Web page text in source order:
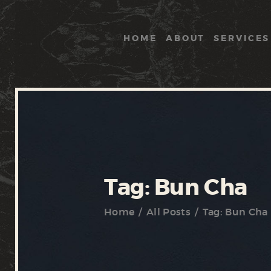
HOME ABOUT SERVICES
Tag: Bun Cha
Home All Posts Tag: Bun Cha